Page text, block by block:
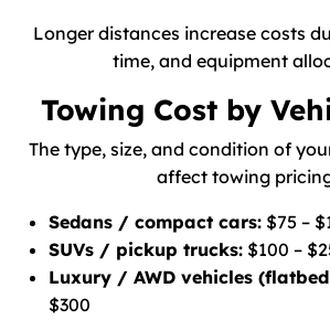
Longer distances increase costs
time, and equipment
Towing Cost by
The type, size, and condition of
affect towing
Sedans / compact cars: $75 –
SUVs / pickup trucks: $100 –
Luxury / AWD vehicles
$300